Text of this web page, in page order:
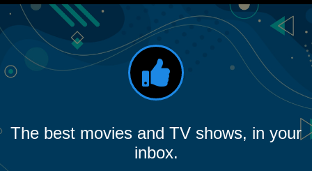
The best movies and TV shows, in your
inbox.